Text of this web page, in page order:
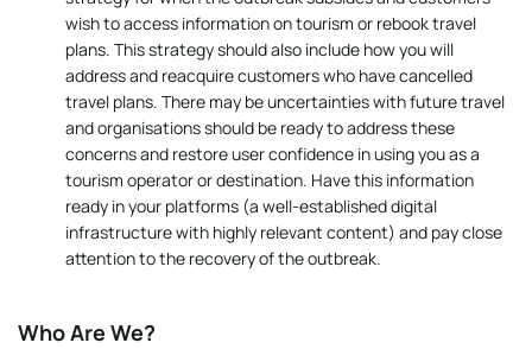
wish to access information on tourism or rebook travel
plans. This strategy should also include how you will
address and reacquire customers who have cancelled
travel plans. There may be uncertainties with future travel
and organisations should be ready to address these
concerns and restore user confidence in using you as a
tourism operator or destination. Have this information
ready in your platforms (a well-established digital
infrastructure with highly relevant content) and pay close
attention to the recovery of the outbreak.
Who Are We?